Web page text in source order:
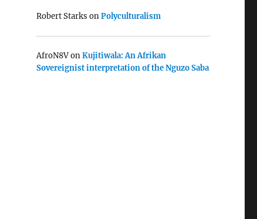
Robert Starks onPolyculturalism
AfroN8VonKujitiwala: An Afrikan
Sovereignist interpretation of the Nguzo Saba